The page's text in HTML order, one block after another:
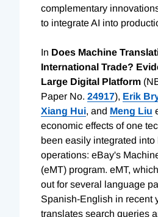
complementary
to integrate AI into
In Does Machine
International Trade?
Large Digital Platform
Paper No. 24917), Erik
Xiang Hui, and Meng Liu
economic effects of one
been easily integrated into
operations: eBay's
(eMT) program. eMT,
out for several language
Spanish-English in recent
translates search queries